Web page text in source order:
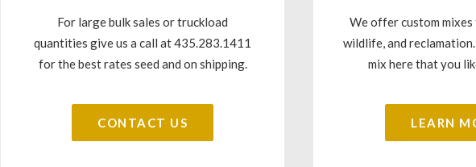
For large bulk sales or truckload
quantities give us a call at 435.283.1411
for the best rates seed and on shipping.
CONTACT US
We offer custom mixes
wildlife, and
mix here that you
LEARN